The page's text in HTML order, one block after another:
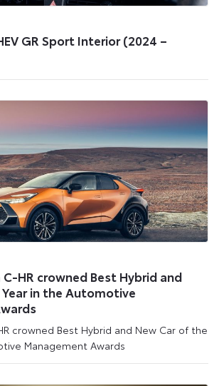
GR Sport Interior (2024 –
HR crowned Best Hybrid and
in the Automotive
crowned Best Hybrid and New Car of the
Management Awards